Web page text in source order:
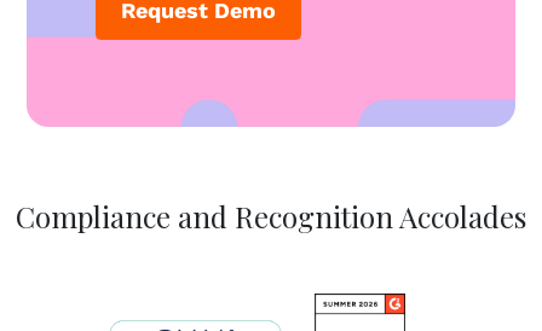
Request Demo
Compliance and Recognition Accolades